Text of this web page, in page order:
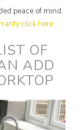
peace of mind.
click here
OF
ADD